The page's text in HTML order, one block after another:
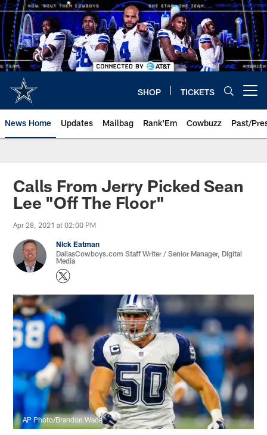
Skip
to
main
content
SHOP TICKETS
News Home Updates Mailbag Rank'Em Cowbuzz Past/
Calls From Jerry Picked Sean
Lee "Off The Floor"
Apr 28, 2021 at 02:00 PM
Nick Eatman
DallasCowboys.com Staff Writer / Senior Manager, Digital
Media
AP Photo/Brandon Wade